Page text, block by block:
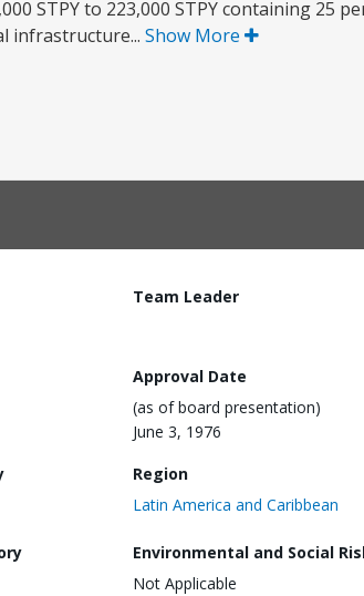
STPY to 223,000 STPY containing 25
infrastructure... Show More
Team Leader
Approval Date
(as of board presentation)
June 3, 1976
Region
Latin America and Caribbean
Environmental and Social
Not Applicable